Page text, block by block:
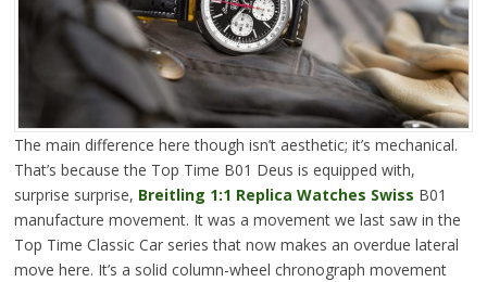
The main difference here though isn’t aesthetic; it’s mechanical.
That’s because the Top Time B01 Deus is equipped with,
surprise surprise, Breitling 1:1 Replica Watches Swiss B01
manufacture movement. It was a movement we last saw in the
Top Time Classic Car series that now makes an overdue lateral
move here. It’s a solid column-wheel chronograph movement